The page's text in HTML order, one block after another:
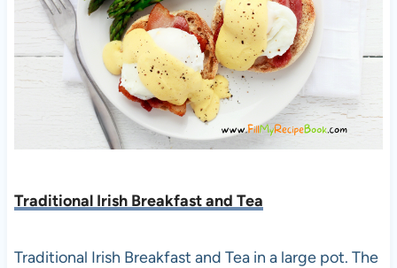
Traditional Irish Breakfast and Tea
Traditional Irish Breakfast and Tea in a large pot. The